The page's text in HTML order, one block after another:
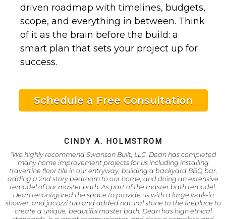
driven roadmap with timelines, budgets,
scope, and everything in between. Think
of it as the brain before the build: a
smart plan that sets your project up for
success.
Schedule a Free Consultation
CINDY A. HOLMSTROM
“We highly recommend Swanson Built, LLC. Dean has completed
many home improvement projects for us including installing
travertine floor tile in our entryway, building a backyard BBQ bar,
adding a 2nd story bedroom to our home, and doing an extensive
remodel of our master bath. As part of the master bath remodel,
Dean reconfigured the space to provide us with a large walk-in
shower, and jacuzzi tub and added natural stone to the fireplace to
create a unique, beautiful master bath. Dean has high ethical